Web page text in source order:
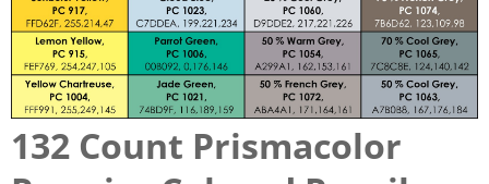
132 Count Prismacolor